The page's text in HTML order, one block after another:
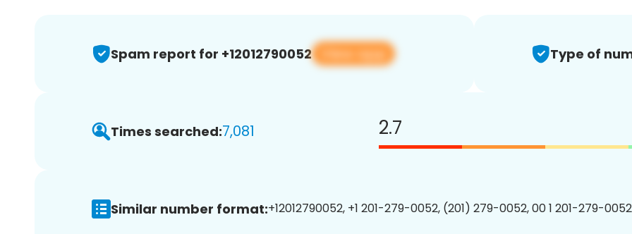
Spam report for +12012790052 View app Type of
Times searched:7,081 2.7
Similar number format:+12012790052, +1 201-279-0052, (201) 279-0052, 00 1 201-279-